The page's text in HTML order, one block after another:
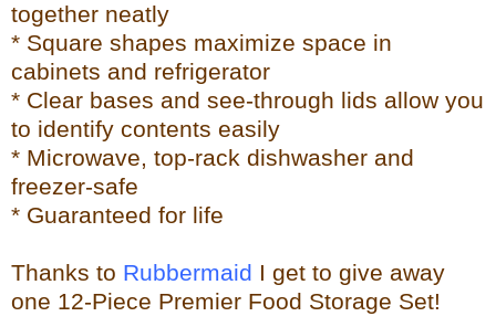
together neatly
* Square shapes maximize space in
cabinets and refrigerator
* Clear bases and see-through lids allow you
to identify contents easily
* Microwave, top-rack dishwasher and
freezer-safe
* Guaranteed for life
Thanks to Rubbermaid I get to give away
one 12-Piece Premier Food Storage Set!